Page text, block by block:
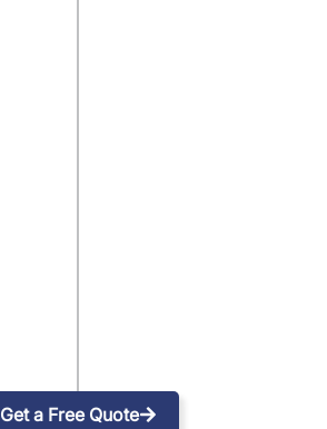
Get a Free Quote